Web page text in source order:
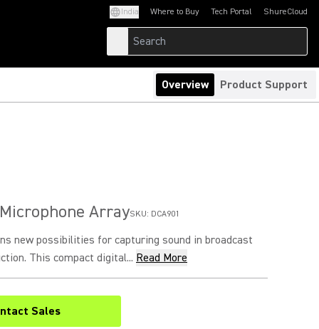
India Where to Buy Tech Portal
(Opens in a new tab)ShureCloud
(Opens in a new
Overview Product Support
ArraySKU: DCA901
new possibilities for capturing sound in broadcast
This compact digital... Read More
Sales